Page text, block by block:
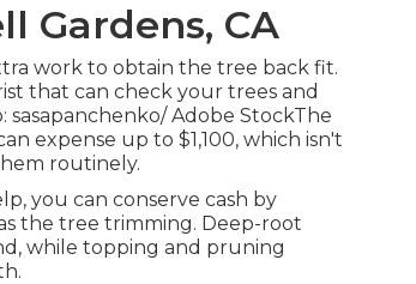
Gardens, CA
work to obtain the tree back fit.
that can check your trees and
Adobe StockThe
expense up to $1,100, which isn't
routinely.
you can conserve cash by
the tree trimming. Deep-root
while topping and pruning